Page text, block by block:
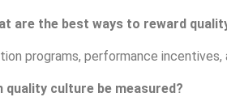
are the best ways to reward
programs, performance incentives,
quality culture be measured?